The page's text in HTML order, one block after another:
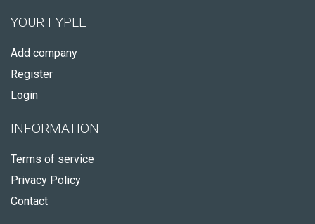
YOUR FYPLE
Add company
Register
Login
INFORMATION
Terms of service
Privacy Policy
Contact